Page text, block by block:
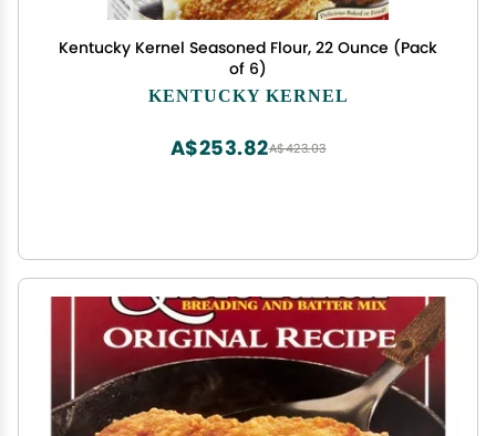
Kentucky Kernel Seasoned Flour, 22 Ounce (Pack
of 6)
KENTUCKY KERNEL
A$423.03
A$253.82